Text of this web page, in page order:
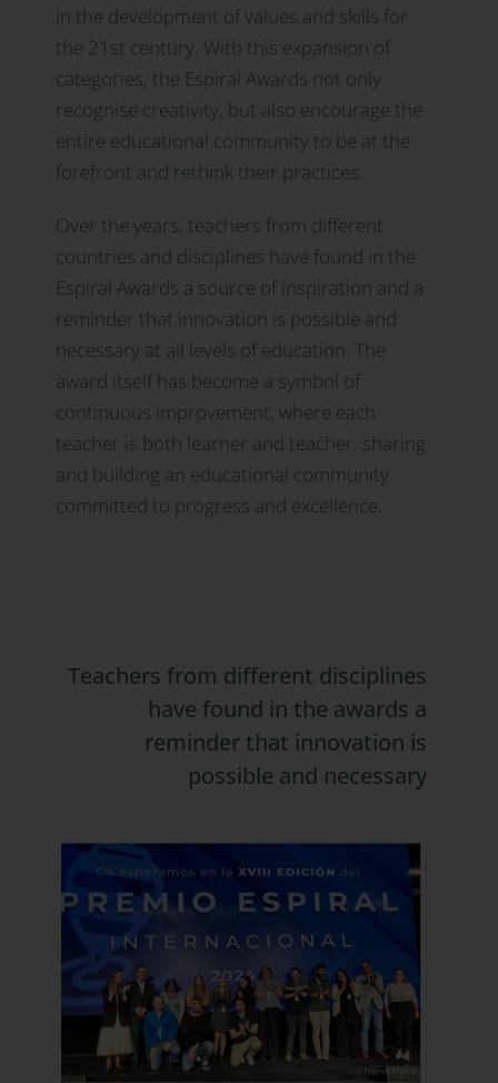
in the development of values and skills for
the 21st century. With this expansion of
categories, the Espiral Awards not only
recognise creativity, but also encourage the
entire educational community to be at the
forefront and rethink their practices.
Over the years, teachers from different
countries and disciplines have found in the
Espiral Awards a source of inspiration and a
reminder that innovation is possible and
necessary at all levels of education. The
award itself has become a symbol of
continuous improvement, where each
teacher is both learner and teacher, sharing
and building an educational community
committed to progress and excellence.
Teachers from different disciplines
have found in the awards a
reminder that innovation is
possible and necessary